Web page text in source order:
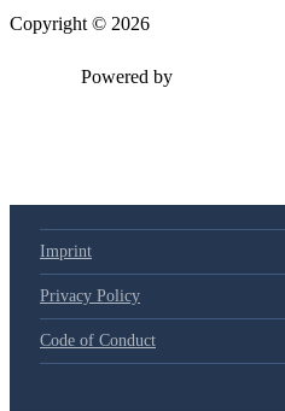
Copyright © 2026
Powered by
Imprint
Privacy Policy
Code of Conduct